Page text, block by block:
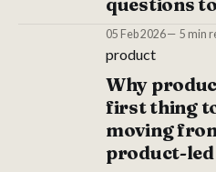
05 Feb 2026 5 min
product
Why
first thing
moving
product-led